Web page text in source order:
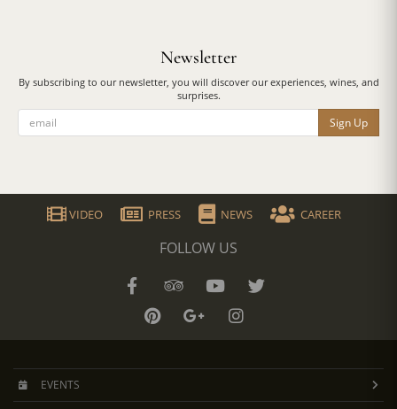
Newsletter
By subscribing to our newsletter, you will discover our experiences, wines, and
surprises.
Sign Up
VIDEO PRESS NEWS CAREER
FOLLOW US
EVENTS